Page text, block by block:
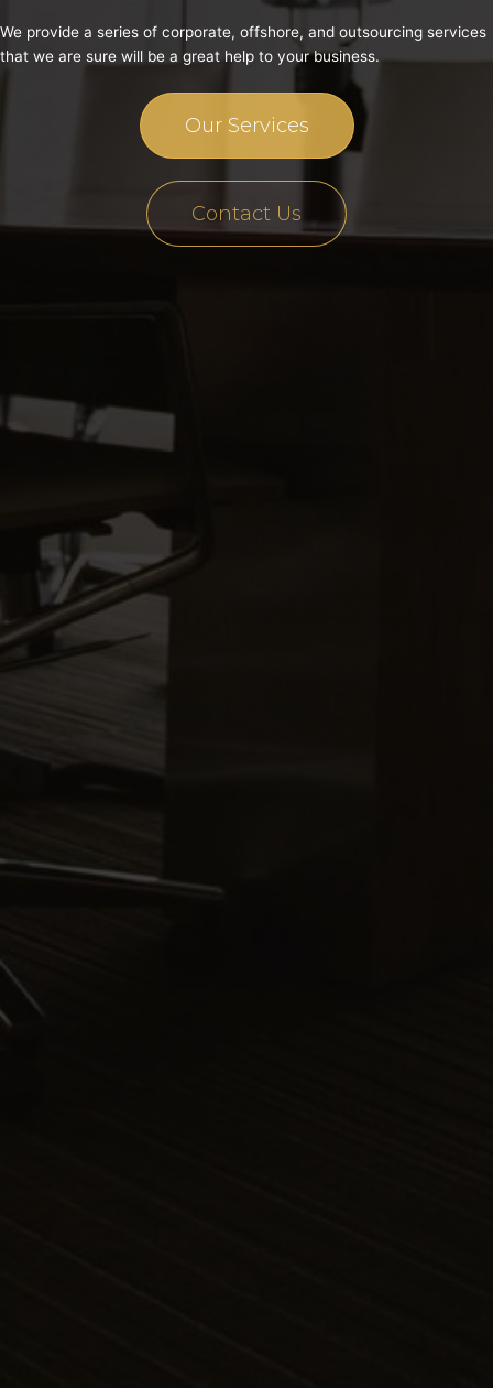
We provide a series of corporate, offshore, and outsourcing services
that we are sure will be a great help to your business.
Our Services
Contact Us